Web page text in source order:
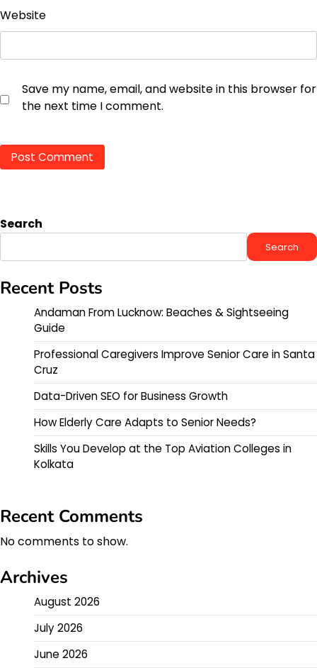
Website
Save my name, email, and website in this browser for
the next time I comment.
Search
Search
Recent Posts
Andaman From Lucknow: Beaches & Sightseeing
Guide
Professional Caregivers Improve Senior Care in Santa
Cruz
Data-Driven SEO for Business Growth
How Elderly Care Adapts to Senior Needs?
Skills You Develop at the Top Aviation Colleges in
Kolkata
Recent Comments
No comments to show.
Archives
August 2026
July 2026
June 2026